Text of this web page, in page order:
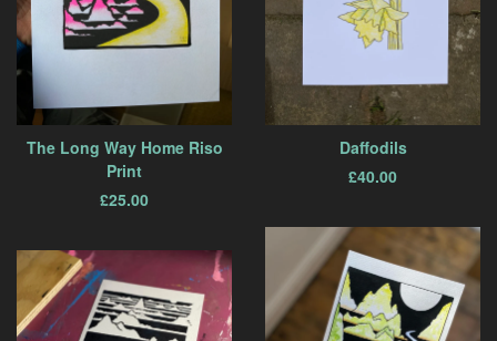
The Long Way Home Riso
Print
£25.00
Daffodils
£40.00